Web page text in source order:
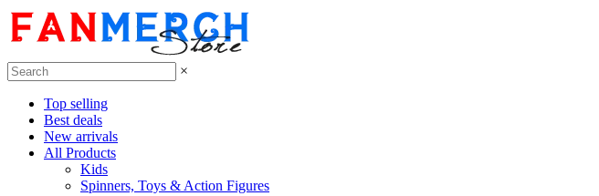
×
Top selling
Best deals
New arrivals
All Products
Kids
Spinners, Toys & Action Figures